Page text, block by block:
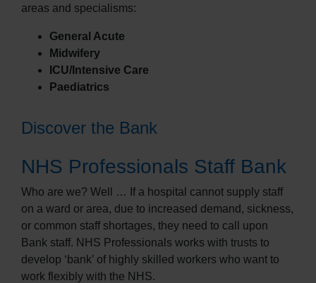
areas and specialisms:
General Acute
Midwifery
ICU/Intensive Care
Paediatrics
Discover the Bank
NHS Professionals Staff Bank
Who are we? Well … If a hospital cannot supply staff
on a ward or area, due to increased demand, sickness,
or common staff shortages, they need to call upon
Bank staff. NHS Professionals works with trusts to
develop ‘bank’ of highly skilled workers who want to
work flexibly with the NHS.